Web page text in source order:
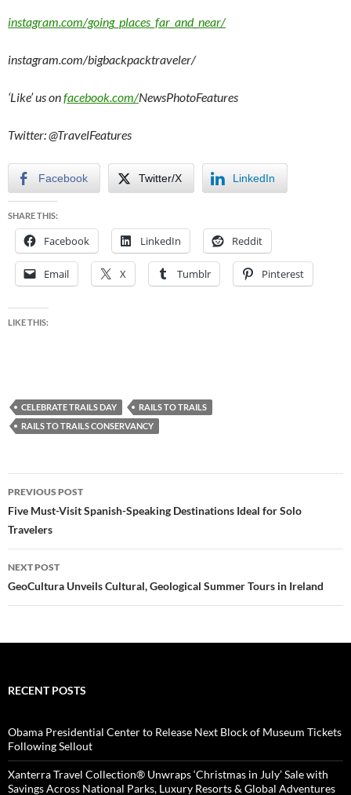
instagram.com/going_places_far_and_near/
instagram.com/bigbackpacktraveler/
‘Like’ us onfacebook.com/NewsPhotoFeatures
Twitter: @TravelFeatures
Facebook Twitter/X LinkedIn
SHARE THIS:
Facebook LinkedIn Reddit
Email X Tumblr Pinterest
LIKE THIS:
CELEBRATE TRAILS DAY
RAILS TO TRAILS
RAILS TO TRAILS CONSERVANCY
Post
navigation
PREVIOUS POST
Five Must-Visit Spanish-Speaking Destinations Ideal for Solo
Travelers
NEXT POST
GeoCultura Unveils Cultural, Geological Summer Tours in Ireland
RECENT POSTS
Obama Presidential Center to Release Next Block of Museum Tickets
Following Sellout
Xanterra Travel Collection® Unwraps ‘Christmas in July’ Sale with
Savings Across National Parks, Luxury Resorts & Global Adventures